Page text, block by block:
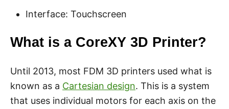
Interface: Touchscreen
What is a CoreXY 3D Printer?
Until 2013, most FDM 3D printers used what is
known as a Cartesian design. This is a system
that uses individual motors for each axis on the